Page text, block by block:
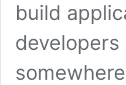
build